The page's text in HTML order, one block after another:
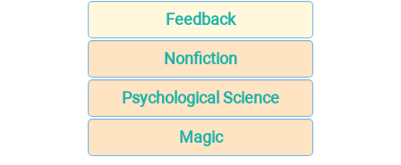
Feedback
Nonfiction
Psychological Science
Magic